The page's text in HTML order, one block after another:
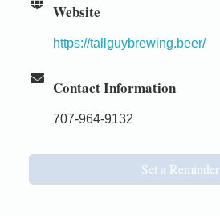
Website
https://tallguybrewing.beer/
Contact Information
707-964-9132
Set a Reminder